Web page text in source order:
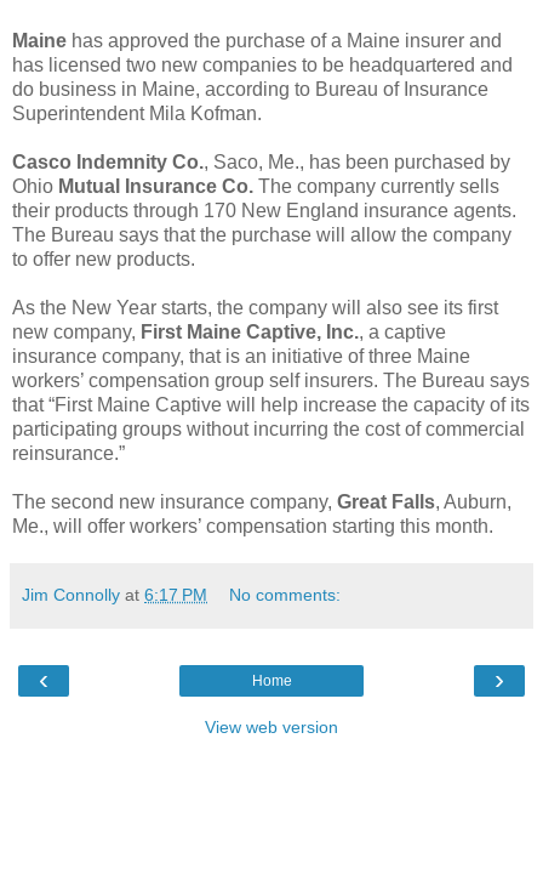
Maine has approved the purchase of a Maine insurer and
has licensed two new companies to be headquartered and
do business in Maine, according to Bureau of Insurance
Superintendent Mila Kofman.
Casco Indemnity Co., Saco, Me., has been purchased by
Ohio Mutual Insurance Co. The company currently sells
their products through 170 New England insurance agents.
The Bureau says that the purchase will allow the company
to offer new products.
As the New Year starts, the company will also see its first
new company, First Maine Captive, Inc., a captive
insurance company, that is an initiative of three Maine
workers’ compensation group self insurers. The Bureau says
that “First Maine Captive will help increase the capacity of its
participating groups without incurring the cost of commercial
reinsurance.”
The second new insurance company, Great Falls, Auburn,
Me., will offer workers’ compensation starting this month.
Jim Connolly at 6:17 PM No comments:
‹ ›
Home
View web version